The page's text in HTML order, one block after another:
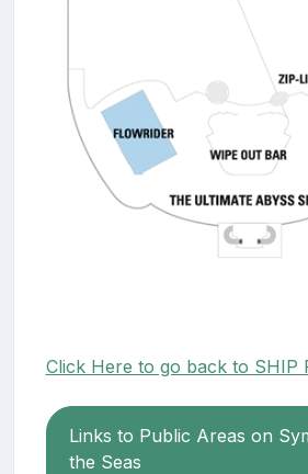
Click Here to go back to SHIP
Links to Public Areas on
the Seas